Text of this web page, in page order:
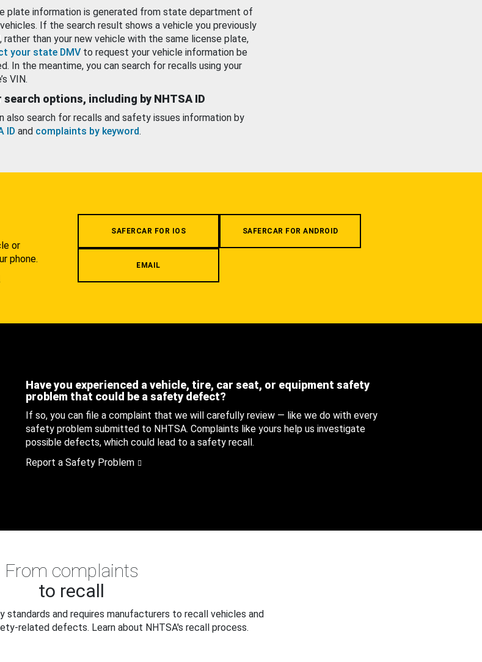
plate information is generated from state department of
If the search result shows a vehicle you previously
rather than your new vehicle with the same license plate,
your state DMV to request your vehicle information be
In the meantime, you can search for recalls using your
VIN.
search options, including by NHTSA ID
also search for recalls and safety issues information by
ID and complaints by keyword.
or
phone.
SAFERCAR FOR IOS SAFERCAR FOR ANDROID
EMAIL
Have you experienced a vehicle, tire, car seat, or equipment safety
problem that could be a safety defect?
If so, you can file a complaint that we will carefully review — like we do with every
safety problem submitted to NHTSA. Complaints like yours help us investigate
possible defects, which could lead to a safety recall.
Report a Safety Problem
From complaints
to recall
standards and requires manufacturers to recall vehicles and
related defects. Learn about NHTSA's recall process.